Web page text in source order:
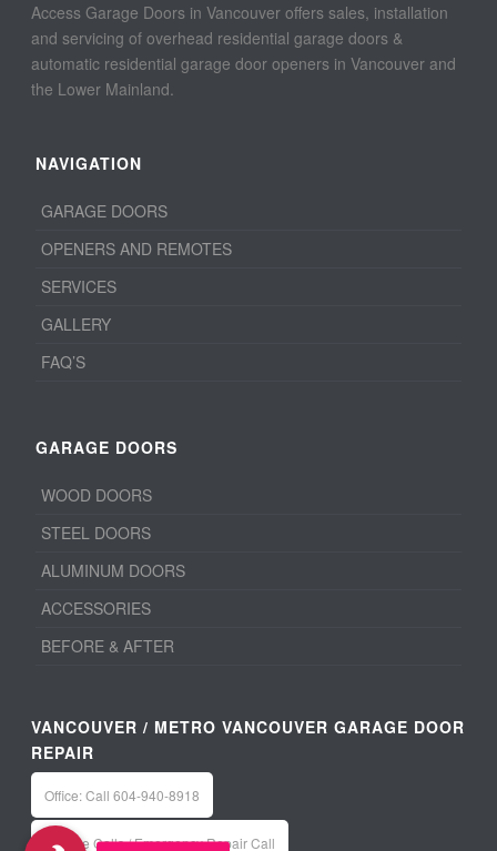
Access Garage Doors in Vancouver offers sales, installation
and servicing of overhead residential garage doors &
automatic residential garage door openers in Vancouver and
the Lower Mainland.
NAVIGATION
GARAGE DOORS
OPENERS AND REMOTES
SERVICES
GALLERY
FAQ’S
GARAGE DOORS
WOOD DOORS
STEEL DOORS
ALUMINUM DOORS
ACCESSORIES
BEFORE & AFTER
VANCOUVER / METRO VANCOUVER GARAGE DOOR
REPAIR
Office: Call 604-940-8918
Service Calls / Emergency Repair Call